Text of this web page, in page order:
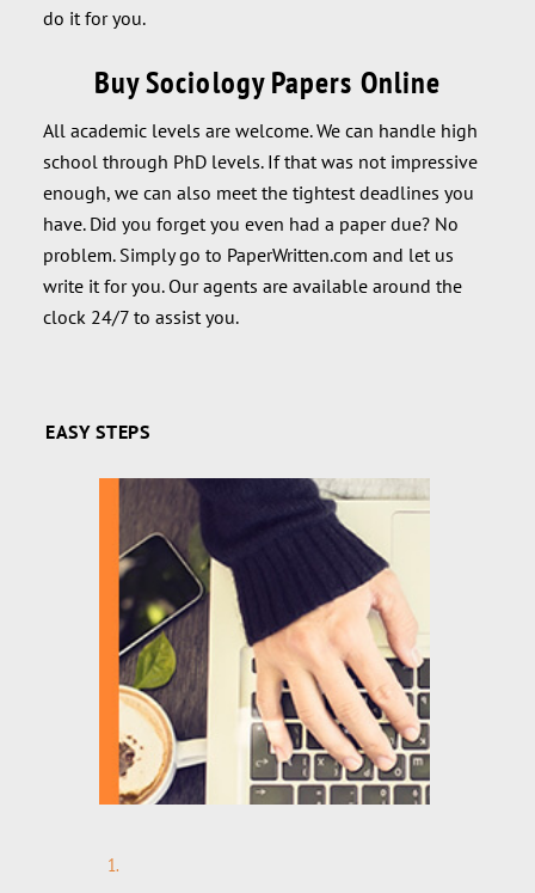
do it for you.
Buy Sociology Papers Online
All academic levels are welcome. We can handle high
school through PhD levels. If that was not impressive
enough, we can also meet the tightest deadlines you
have. Did you forget you even had a paper due? No
problem. Simply go to PaperWritten.com and let us
write it for you. Our agents are available around the
clock 24/7 to assist you.
EASY STEPS
1.